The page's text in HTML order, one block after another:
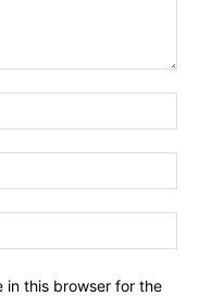
in this browser for the